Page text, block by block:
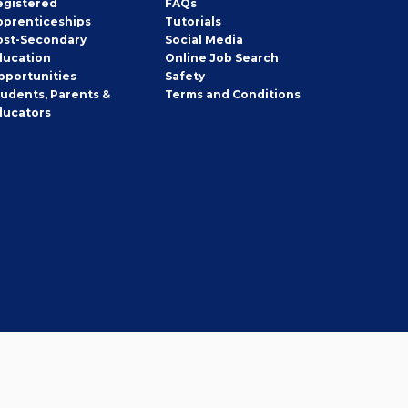
Secondary
Parents &
FAQs
Tutorials
Social Media
Online Job Search
Safety
Terms and Conditions